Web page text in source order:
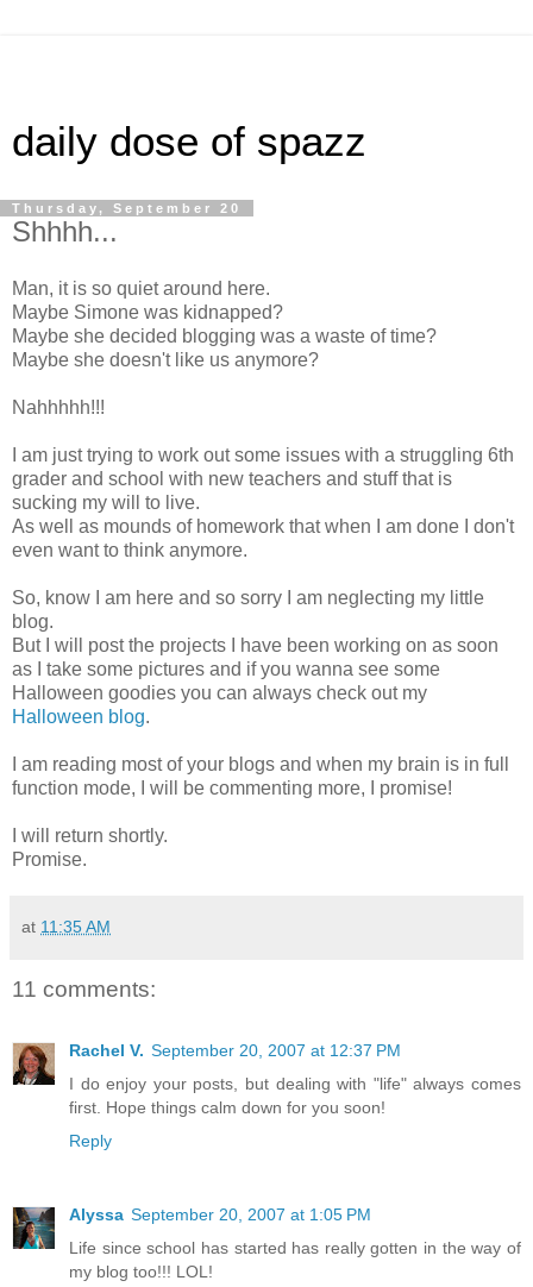
daily dose of spazz
Thursday, September 20
Shhhh...
Man, it is so quiet around here.
Maybe Simone was kidnapped?
Maybe she decided blogging was a waste of time?
Maybe she doesn't like us anymore?
Nahhhhh!!!
I am just trying to work out some issues with a struggling 6th
grader and school with new teachers and stuff that is
sucking my will to live.
As well as mounds of homework that when I am done I don't
even want to think anymore.
So, know I am here and so sorry I am neglecting my little
blog.
But I will post the projects I have been working on as soon
as I take some pictures and if you wanna see some
Halloween goodies you can always check out my
Halloween blog.
I am reading most of your blogs and when my brain is in full
function mode, I will be commenting more, I promise!
I will return shortly.
Promise.
at 11:35 AM
11 comments:
Rachel V. September 20, 2007 at 12:37 PM
I do enjoy your posts, but dealing with "life" always comes
first. Hope things calm down for you soon!
Reply
Alyssa September 20, 2007 at 1:05 PM
Life since school has started has really gotten in the way of
my blog too!!! LOL!